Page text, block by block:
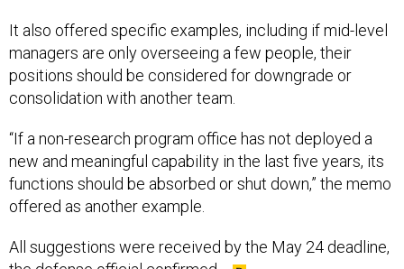
positions should be considered for downgrade or
consolidation with another team.
“If a non-research program office has not deployed a
functions should be absorbed or shut down,” the memo
offered as another example.
All suggestions were received by the May 24 deadline,